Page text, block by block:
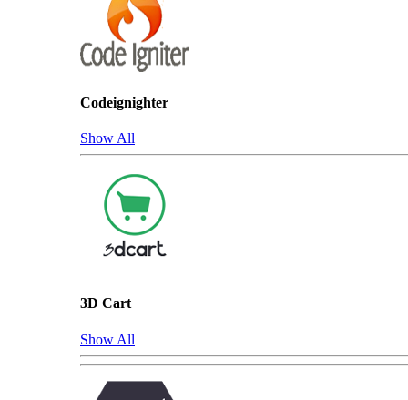
Codeignighter
Show All
3D Cart
Show All